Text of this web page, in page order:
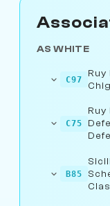
AS WHITE
C97
C75
B85